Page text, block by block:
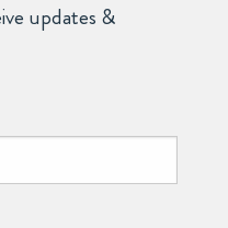
updates &